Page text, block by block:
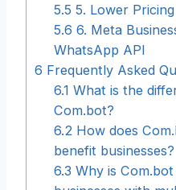
5.5 5. Lower
5.6 6. Meta
WhatsApp API
6 Frequently Asked
6.1 What is the
Com.bot?
6.2 How does
benefit businesses?
6.3 Why is